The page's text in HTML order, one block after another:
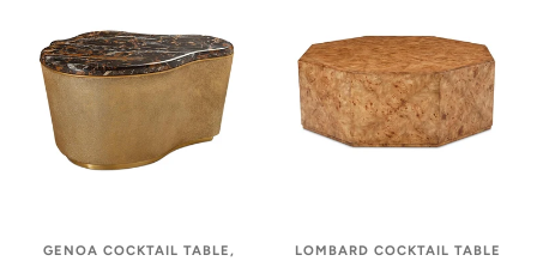
GENOA COCKTAIL TABLE,
LOMBARD COCKTAIL TABLE